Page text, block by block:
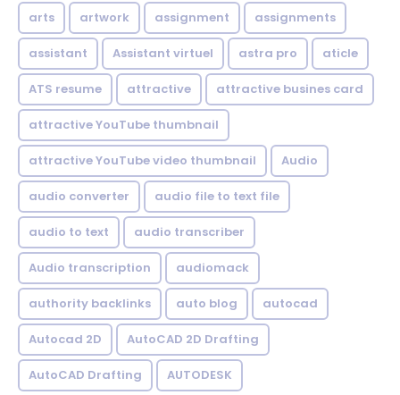
arts artwork assignment assignments
assistant Assistant virtuel astra pro aticle
ATS resume attractive attractive busines card
attractive YouTube thumbnail
attractive YouTube video thumbnail Audio
audio converter audio file to text file
audio to text audio transcriber
Audio transcription audiomack
authority backlinks auto blog autocad
Autocad 2D AutoCAD 2D Drafting
AutoCAD Drafting AUTODESK